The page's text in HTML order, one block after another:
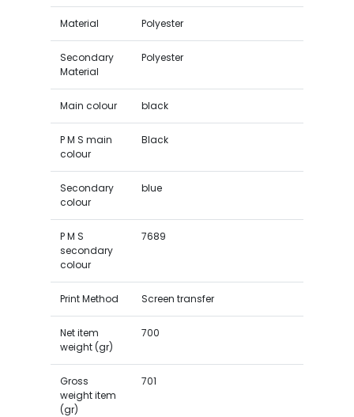
Material Polyester
Secondary
Material
Polyester
Main colour black
P M S main
colour
Black
Secondary
colour
blue
P M S
secondary
colour
7689
Print Method Screen transfer
Net item
weight (gr)
700
Gross
weight item
(gr)
701